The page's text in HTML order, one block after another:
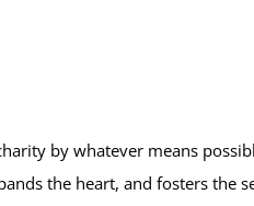
by whatever means
the heart, and fosters the